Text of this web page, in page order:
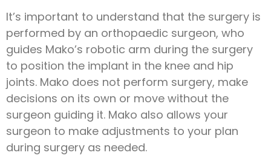
It’s important to understand that the surgery is
performed by an orthopaedic surgeon, who
guides Mako’s robotic arm during the surgery
to position the implant in the knee and hip
joints. Mako does not perform surgery, make
decisions on its own or move without the
surgeon guiding it. Mako also allows your
surgeon to make adjustments to your plan
during surgery as needed.